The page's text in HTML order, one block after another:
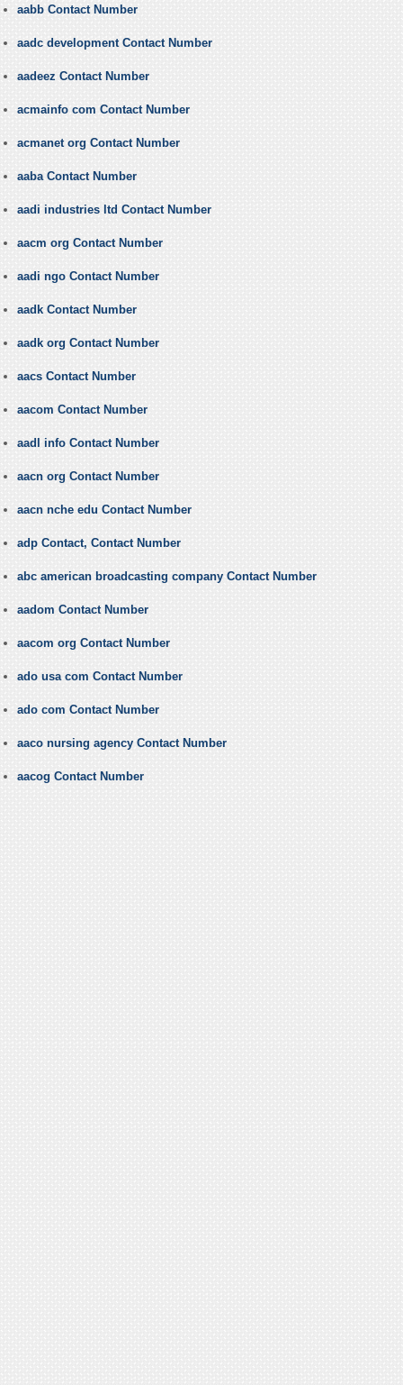
aabb Contact Number
aadc development Contact Number
aadeez Contact Number
acmainfo com Contact Number
acmanet org Contact Number
aaba Contact Number
aadi industries ltd Contact Number
aacm org Contact Number
aadi ngo Contact Number
aadk Contact Number
aadk org Contact Number
aacs Contact Number
aacom Contact Number
aadl info Contact Number
aacn org Contact Number
aacn nche edu Contact Number
adp Contact, Contact Number
abc american broadcasting company Contact Number
aadom Contact Number
aacom org Contact Number
ado usa com Contact Number
ado com Contact Number
aaco nursing agency Contact Number
aacog Contact Number